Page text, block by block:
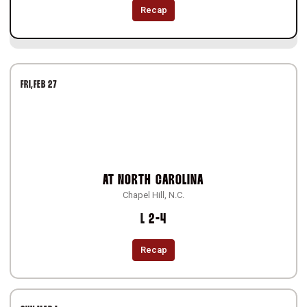
Recap
FRI FEB 27
AT NORTH CAROLINA
Chapel Hill, N.C.
LLoss
2-4
Recap